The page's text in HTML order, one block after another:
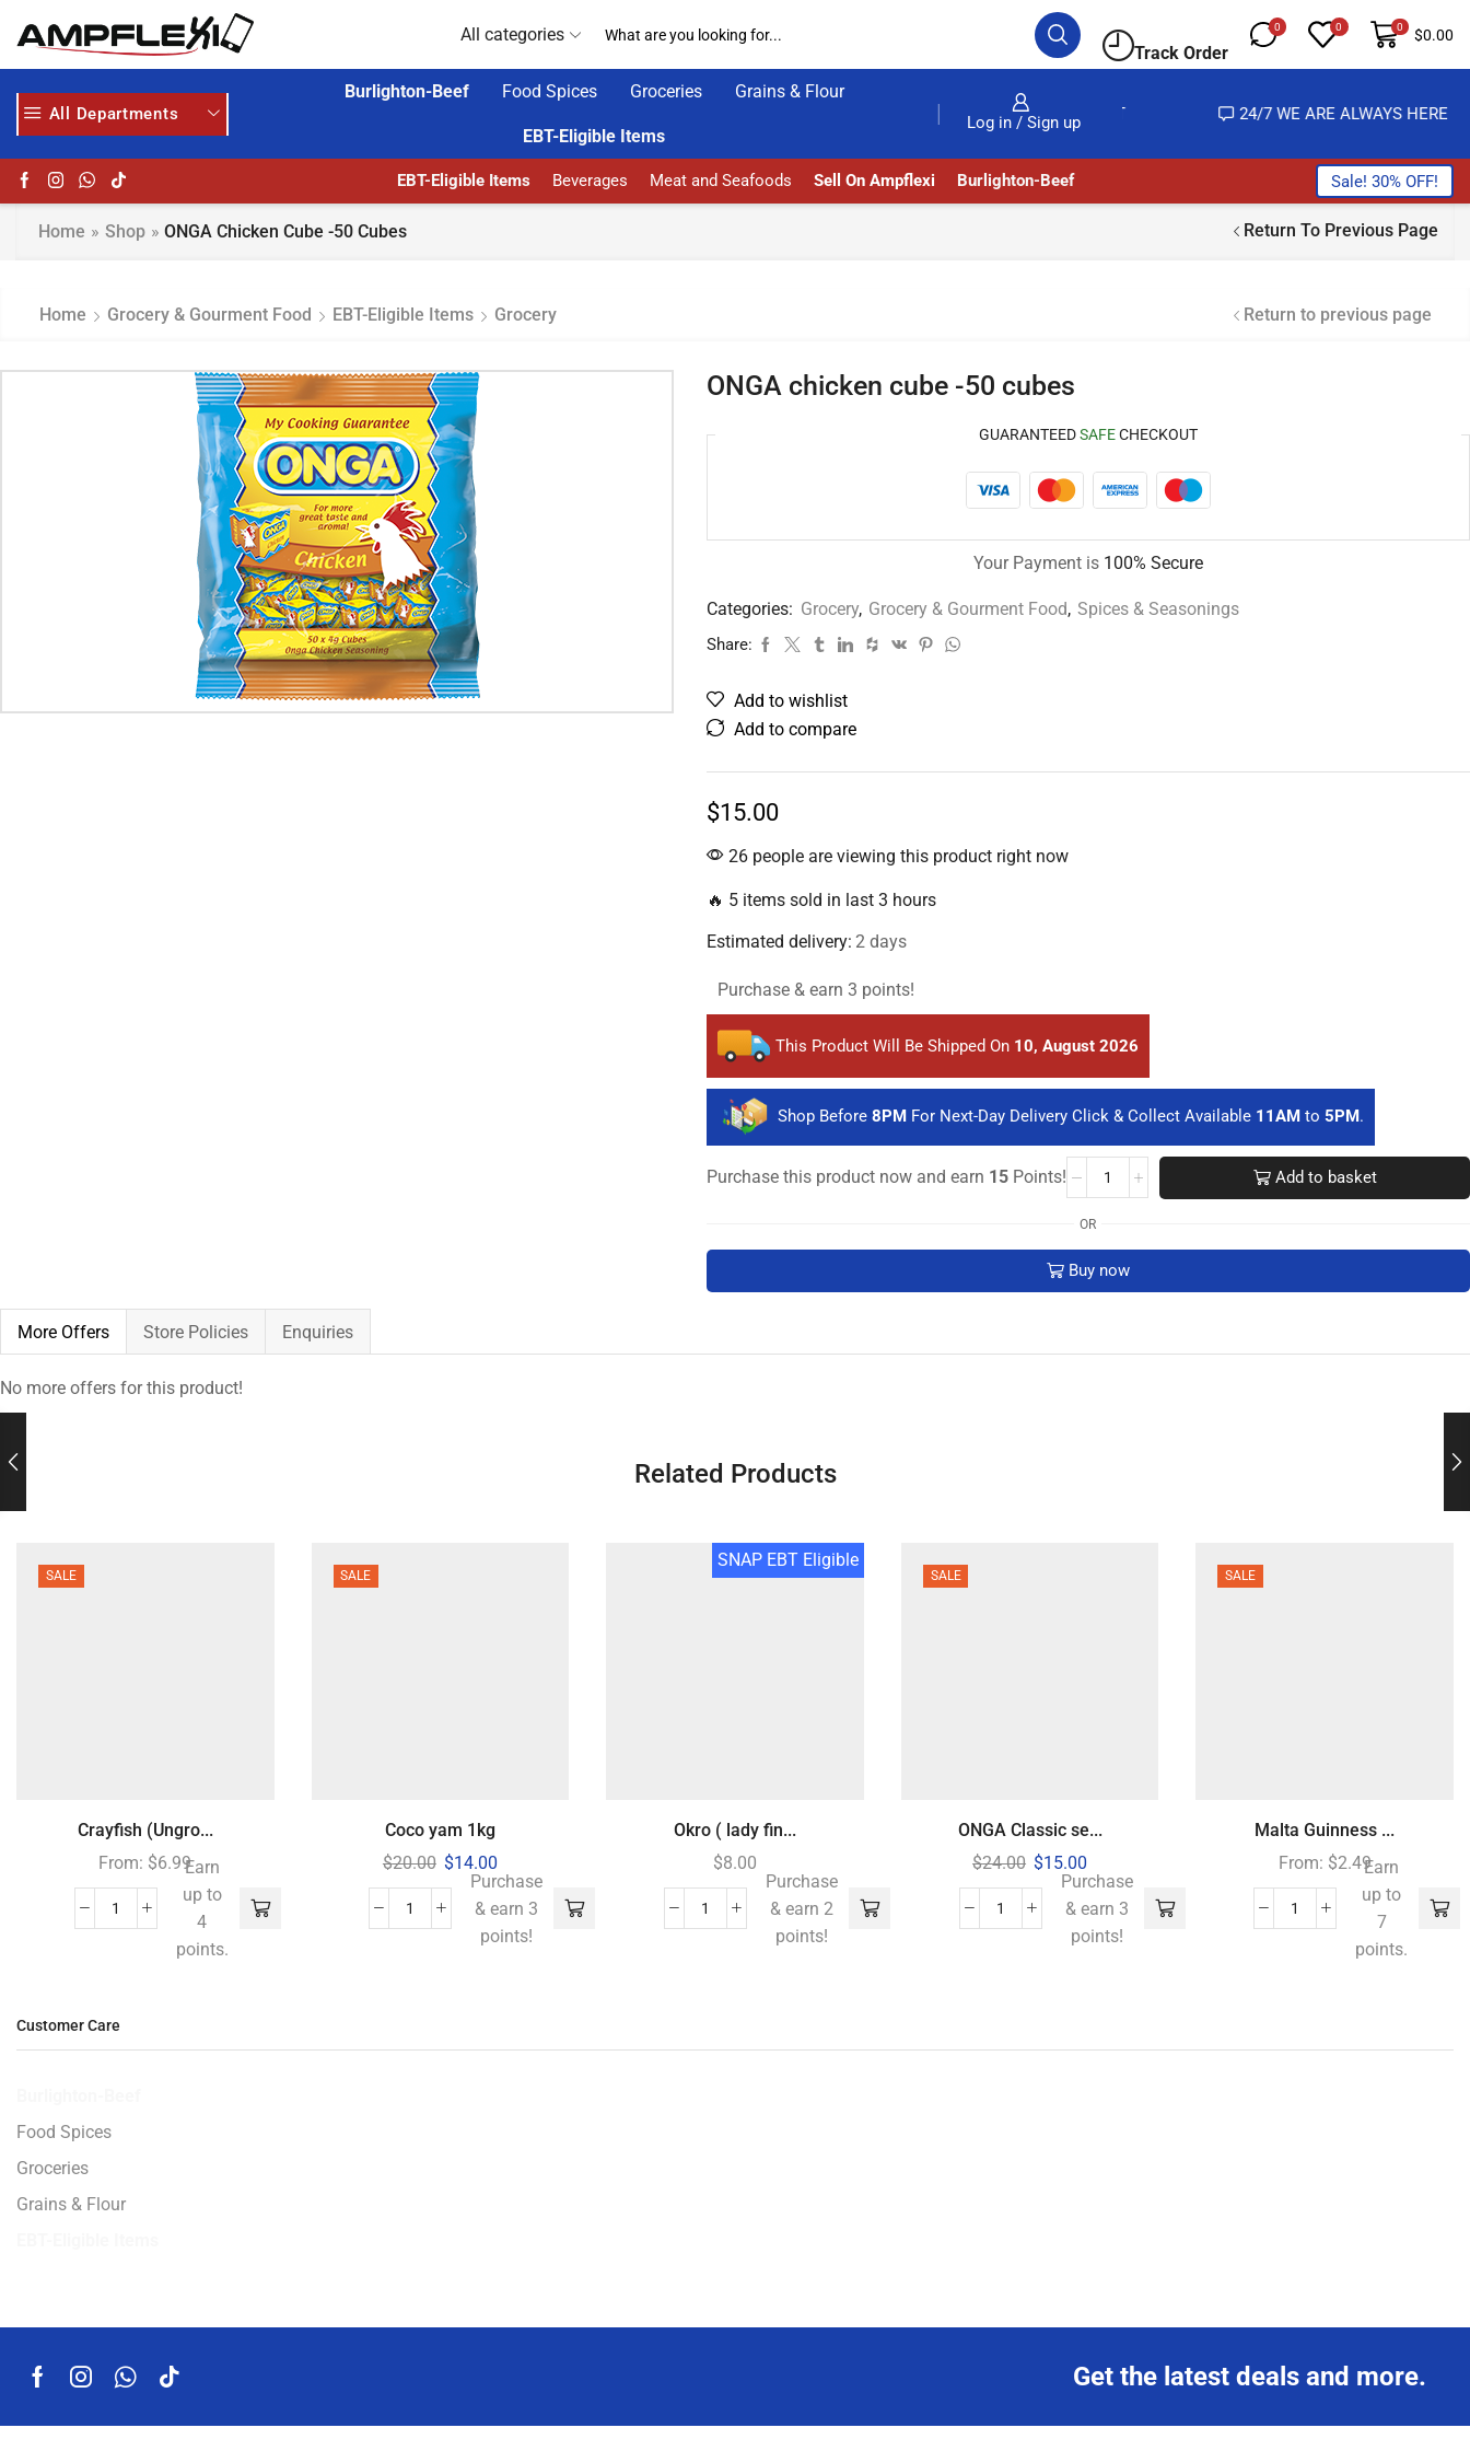
All categories
Track Order
0 0 0 $0.00
All Departments
Burlighton-Beef Food Spices Groceries Grains & Flour
EBT-Eligible Items
Log in / Sign up
GET UPTO 30% OFF WHEN YOU SPEND $200 DELIVERY AT ALMOST NO COST 24/7 WE ARE ALWAYS HERE
EBT-Eligible Items Beverages Meat and Seafoods Sell On Ampflexi Burlighton-Beef Sale! 30% OFF!
Return To Previous Page
Home » Shop » ONGA Chicken Cube -50 Cubes
Home Grocery & Gourment Food EBT-Eligible Items Grocery Return to previous page
ONGA chicken cube -50 cubes
GUARANTEEDSAFECHECKOUT
Your Payment is 100% Secure
Categories: Grocery, Grocery & Gourment Food, Spices & Seasonings
Share:
Add to wishlist
Add to compare
$15.00
26 people are viewing this product right now
🔥 5 items sold in last 3 hours
Estimated delivery: 2 days
Purchase & earn 3 points!
This Product Will Be Shipped On 10, August 2026
Shop Before 8PM For Next-Day Delivery Click & Collect Available 11AM to 5PM.
Purchase this product now and earn 15Points! Add to basket
OR
Buy now
More Offers Store Policies Enquiries
No more offers for this product!
Related Products
SALE
Crayfish (Ungro...
From: $6.99Earn
up to
4
points.
SALE
Coco yam 1kg
$20.00 $14.00
Purchase
& earn 3
points!
SNAP EBT Eligible
Okro ( lady fin...
$8.00
Purchase
& earn 2
points!
SALE
ONGA Classic se...
$24.00 $15.00
Purchase
& earn 3
points!
SALE
Malta Guinness ...
From: $2.49Earn
up to
7
points.
Customer Care
Food Spices
Groceries
Grains & Flour
Get the latest deals and more.